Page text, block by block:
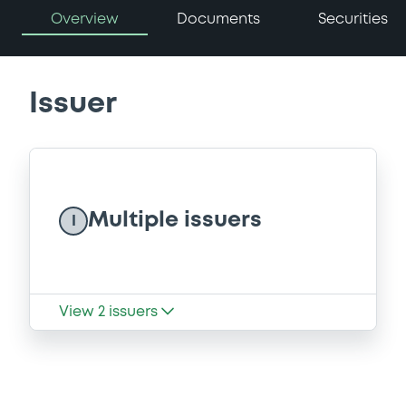
Overview Documents Securities
Issuer
Multiple issuers
View 2 issuers